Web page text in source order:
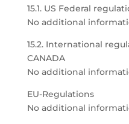
15.1. US Federal
No additional
15.2. International
CANADA
No additional
EU-Regulations
No additional